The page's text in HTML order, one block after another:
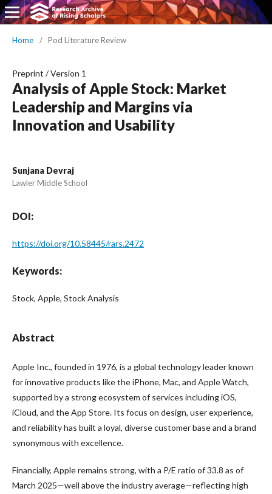
Home / Pod Literature Review
Preprint /Version 1
Analysis of Apple Stock: Market
Leadership and Margins via
Innovation and Usability
Sunjana Devraj
Lawler Middle School
DOI:
https://doi.org/10.58445/rars.2472
Keywords:
Stock, Apple, Stock Analysis
Abstract
Apple Inc., founded in 1976, is a global technology leader known
for innovative products like the iPhone, Mac, and Apple Watch,
supported by a strong ecosystem of services including iOS,
iCloud, and the App Store. Its focus on design, user experience,
and reliability has built a loyal, diverse customer base and a brand
synonymous with excellence.
Financially, Apple remains strong, with a P/E ratio of 33.8 as of
March 2025—well above the industry average—reflecting high